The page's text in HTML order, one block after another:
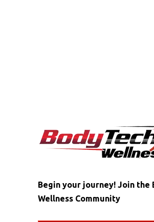
Begin your journey! Join the
Wellness Community